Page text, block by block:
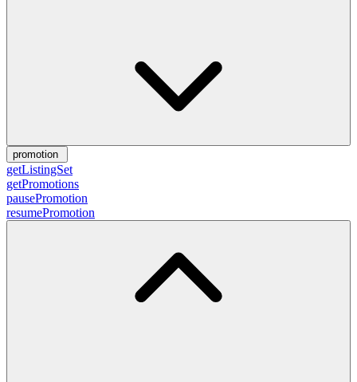
promotion
getListingSet
getPromotions
pausePromotion
resumePromotion